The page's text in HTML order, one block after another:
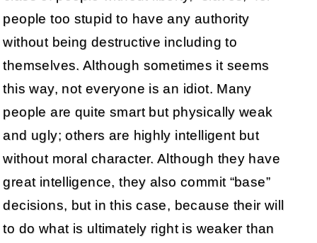
people too stupid to have any authority
without being destructive including to
themselves. Although sometimes it seems
this way, not everyone is an idiot. Many
people are quite smart but physically weak
and ugly; others are highly intelligent but
without moral character. Although they have
great intelligence, they also commit “base”
decisions, but in this case, because their will
to do what is ultimately right is weaker than